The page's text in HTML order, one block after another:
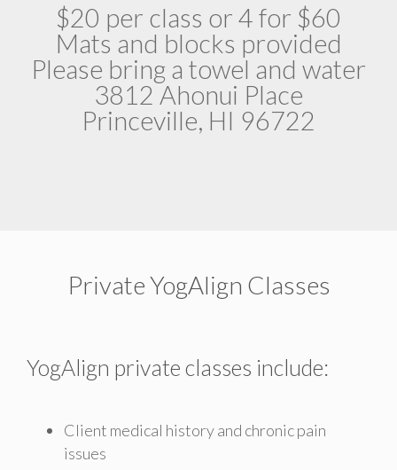
$20 per class or 4 for $60
Mats and blocks provided
Please bring a towel and water
3812 Ahonui Place
Princeville, HI 96722
Private YogAlign Classes
YogAlign private classes include:
Client medical history and chronic pain
issues